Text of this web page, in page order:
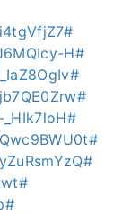
H#